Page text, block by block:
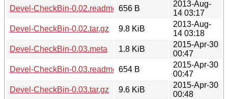
Devel-CheckBin-0.02.readme 656 B
2013-Aug-
14 03:17
Devel-CheckBin-0.02.tar.gz
9.8 KiB
2013-Aug-
14 03:18
Devel-CheckBin-0.03.meta
1.8 KiB
2015-Apr-30
00:47
Devel-CheckBin-0.03.readme 654 B
2015-Apr-30
00:47
Devel-CheckBin-0.03.tar.gz
9.6 KiB
2015-Apr-30
00:48